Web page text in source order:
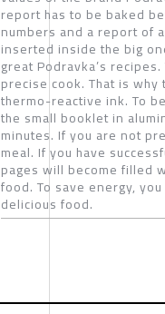
report has to be baked
numbers and a report of
inserted inside the big
great Podravka’s
precise cook. That is
thermo-reactive ink. To
the small booklet in
minutes. If you are not
meal. If you have
pages will become filled
food. To save energy,
delicious food.